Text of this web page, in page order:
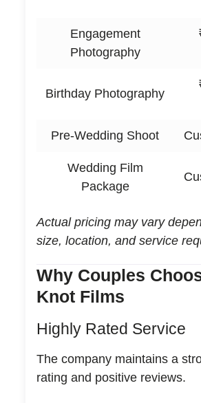
Engagement
Photography
Birthday Photography
Pre-Wedding Shoot
Wedding Film
Package
Actual pricing may vary
size, location, and service
Why Couples
Knot Films
Highly Rated Service
The company maintains a
rating and positive reviews.